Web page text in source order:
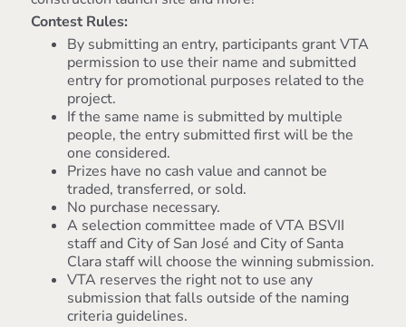
Contest Rules:
By submitting an entry, participants grant VTA
permission to use their name and submitted
entry for promotional purposes related to the
project.
If the same name is submitted by multiple
people, the entry submitted first will be the
one considered.
Prizes have no cash value and cannot be
traded, transferred, or sold.
No purchase necessary.
A selection committee made of VTA BSVII
staff and City of San José and City of Santa
Clara staff will choose the winning submission.
VTA reserves the right not to use any
submission that falls outside of the naming
criteria guidelines.